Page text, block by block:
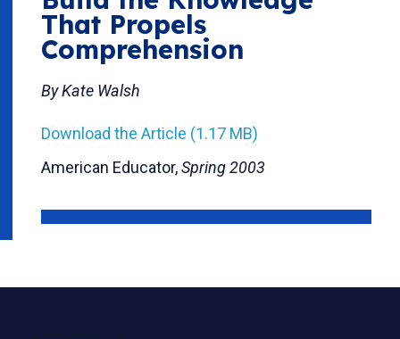
That Propels
Comprehension
By Kate Walsh
Download the Article (1.17 MB)
American Educator,Spring 2003